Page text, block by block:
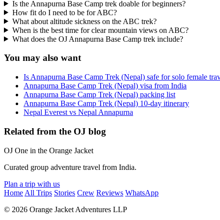
Is the Annapurna Base Camp trek doable for beginners?
How fit do I need to be for ABC?
What about altitude sickness on the ABC trek?
When is the best time for clear mountain views on ABC?
What does the OJ Annapurna Base Camp trek include?
You may also want
Is Annapurna Base Camp Trek (Nepal) safe for solo female
Annapurna Base Camp Trek (Nepal) visa from India
Annapurna Base Camp Trek (Nepal) packing list
Annapurna Base Camp Trek (Nepal) 10-day itinerary
Nepal Everest vs Nepal Annapurna
Related from the OJ blog
OJ One in the Orange Jacket
Curated group adventure travel from India.
Plan a trip with us
Home All Trips Stories Crew Reviews WhatsApp
© 2026 Orange Jacket Adventures LLP